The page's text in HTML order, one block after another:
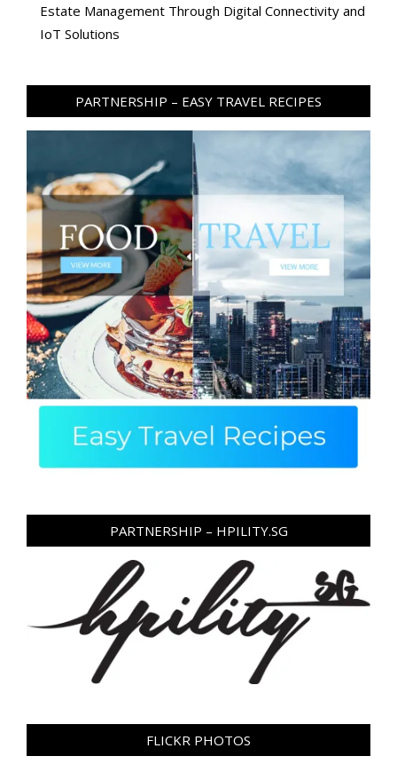
Estate Management Through Digital Connectivity and
IoT Solutions
PARTNERSHIP – EASY TRAVEL RECIPES
PARTNERSHIP – HPILITY.SG
FLICKR PHOTOS